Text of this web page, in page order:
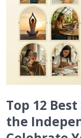
Top 12
the